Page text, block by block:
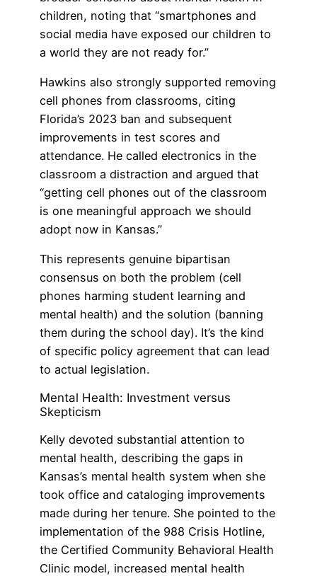
children, noting that “smartphones and
social media have exposed our children to
a world they are not ready for.”
Hawkins also strongly supported removing
cell phones from classrooms, citing
Florida’s 2023 ban and subsequent
improvements in test scores and
attendance. He called electronics in the
classroom a distraction and argued that
“getting cell phones out of the classroom
is one meaningful approach we should
adopt now in Kansas.”
This represents genuine bipartisan
consensus on both the problem (cell
phones harming student learning and
mental health) and the solution (banning
them during the school day). It’s the kind
of specific policy agreement that can lead
to actual legislation.
Mental Health: Investment versus
Skepticism
Kelly devoted substantial attention to
mental health, describing the gaps in
Kansas’s mental health system when she
took office and cataloging improvements
made during her tenure. She pointed to the
implementation of the 988 Crisis Hotline,
the Certified Community Behavioral Health
Clinic model, increased mental health